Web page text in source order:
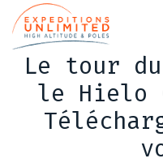
main
contentLe tour
le Hielo